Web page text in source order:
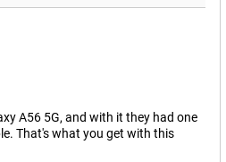
A56 5G, and with it they had one
That's what you get with this